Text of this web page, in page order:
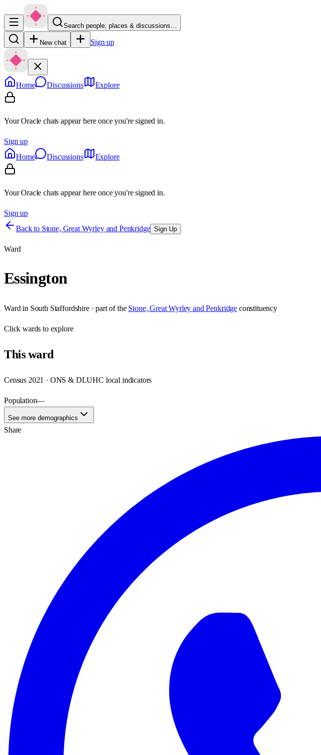
Search people, places & discussions…
New chat Sign up
Home Discussions Explore
Your Oracle chats appear here once you're signed in.
Sign up
Home
Discussions Explore
Your Oracle chats appear here once you're signed in.
Sign up
Back to Stone, Great Wyrley and Penkridge Sign Up
Ward
Essington
Ward in South Staffordshire· part of the Stone, Great Wyrley and Penkridge constituency
Clickwards to explore
Thisward
Census 2021 · ONS & DLUHC local indicators
Population—
See more demographics
Share